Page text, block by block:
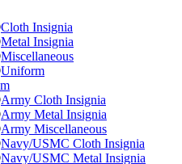
Cloth Insignia
Metal Insignia
Miscellaneous
Uniform
Army Cloth Insignia
Army Metal Insignia
Army Miscellaneous
Navy/USMC Cloth Insignia
Navy/USMC Metal Insignia